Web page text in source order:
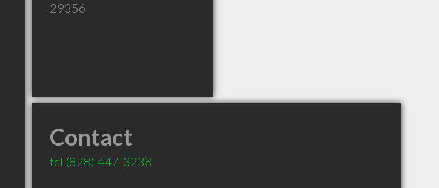
29356
Contact
tel (828) 447-3238